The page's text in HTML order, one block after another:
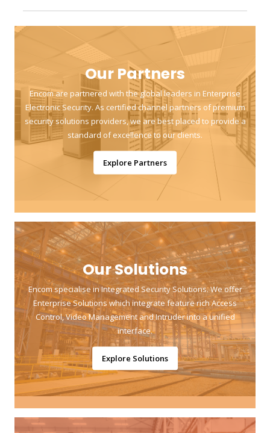
Our Partners
Encom are partnered with the global leaders in Enterprise
Electronic Security. As certified channel partners of premium
security solutions providers, we are best placed to provide a
standard of excellence to our clients.
Explore Partners
Our Solutions
Encom specialise in Integrated Security Solutions. We offer
Enterprise Solutions which integrate feature rich Access
Control, Video Management and Intruder into a unified
interface.
Explore Solutions